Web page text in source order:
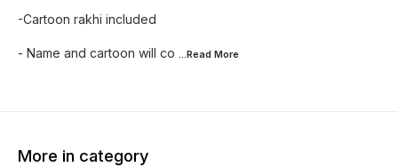
-Cartoon rakhi included
- Name and cartoon will co ...Read More
More in category